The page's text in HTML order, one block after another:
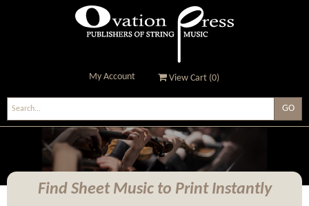
Ovation Press - Publishers
Of String Music
My Account View Cart (0)
Find Sheet Music to Print Instantly